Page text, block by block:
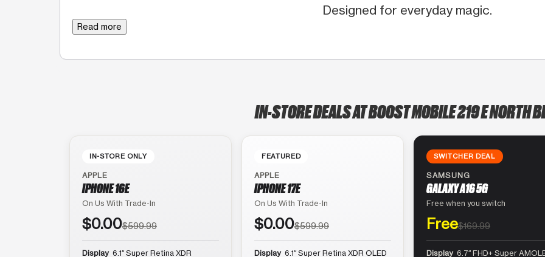
Designed for everyday magic.
Read more
IN-STORE DEALS AT BOOST MOBILE 219 E NORTH
IN-STORE ONLY
APPLE
IPHONE 16E
On Us With Trade-In
$0.00$599.99
Display 6.1″ Super Retina XDR
FEATURED
APPLE
IPHONE 17E
On Us With Trade-In
$0.00$599.99
Display 6.1″ Super Retina XDR OLED
SWITCHER DEAL
SAMSUNG
GALAXY A16 5G
Free when you switch
Free$169.99
Display 6.7″ FHD+ Super